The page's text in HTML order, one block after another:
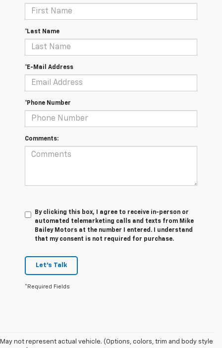
*Last Name
*E-Mail Address
*Phone Number
Comments:
By clicking this box, I agree to receive in-person or
automated telemarketing calls and texts from Mike
Bailey Motors at the number I entered. I understand
that my consent is not required for purchase.
Let's Talk
*Required Fields
May not represent actual vehicle. (Options, colors, trim and body style